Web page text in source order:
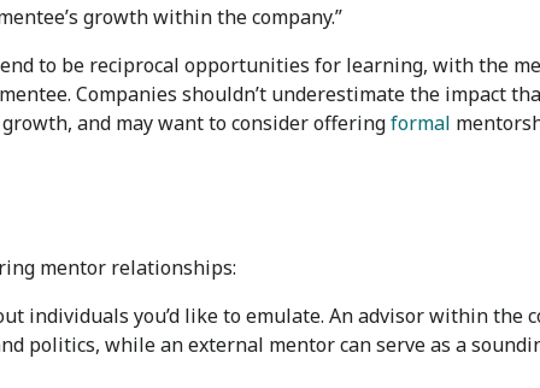
growth within the company.”
to be reciprocal opportunities for learning, with the
Companies shouldn’t underestimate the impact
and may want to consider offeringformal
mentor relationships:
individuals you’d like to emulate. An advisor within the
politics, while an external mentor can serve as a